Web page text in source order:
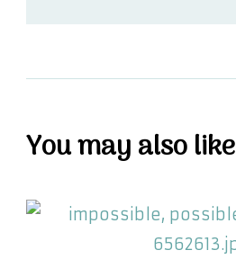
You may also like